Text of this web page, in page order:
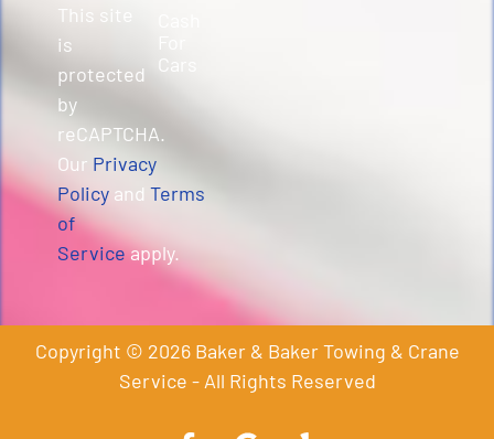
This site
is
protected
by
reCAPTCHA.
Our Privacy
Policy andTerms
of
Serviceapply.
Cars
Copyright © 2026 Baker & Baker Towing & Crane
Service - All Rights Reserved